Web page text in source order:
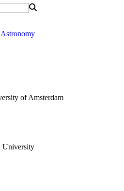
Astronomy
of Amsterdam
University